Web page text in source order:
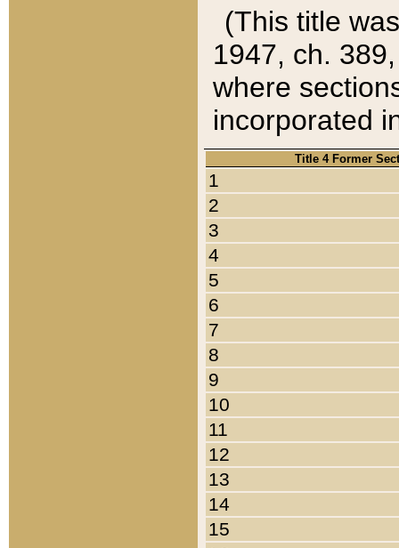
(This title
1947, ch.
where
incorporated
Title 4 Former
1
2
3
4
5
6
7
8
9
10
11
12
13
14
15